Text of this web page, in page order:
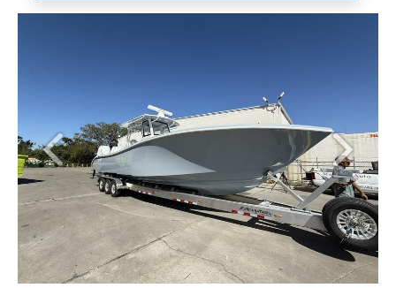
Previous Next